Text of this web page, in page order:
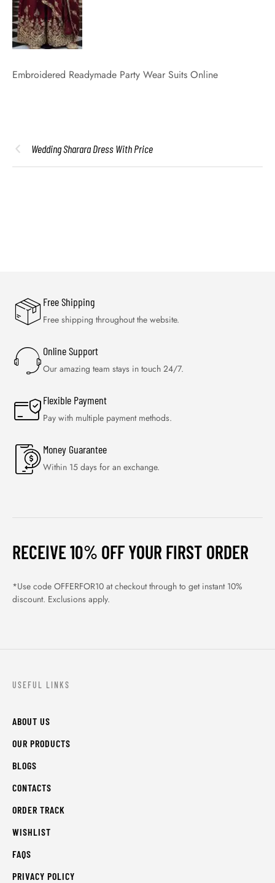
Embroidered Readymade Party Wear Suits Online
Wedding Sharara Dress With Price
Free Shipping
Free shipping throughout the website.
Online Support
Our amazing team stays in touch 24/7.
Flexible Payment
Pay with multiple payment methods.
Money Guarantee
Within 15 days for an exchange.
RECEIVE 10% OFF YOUR FIRST ORDER
*Use code OFFERFOR10 at checkout through to get instant 10%
discount. Exclusions apply.
USEFUL LINKS
ABOUT US
OUR PRODUCTS
BLOGS
CONTACTS
ORDER TRACK
WISHLIST
FAQS
PRIVACY POLICY